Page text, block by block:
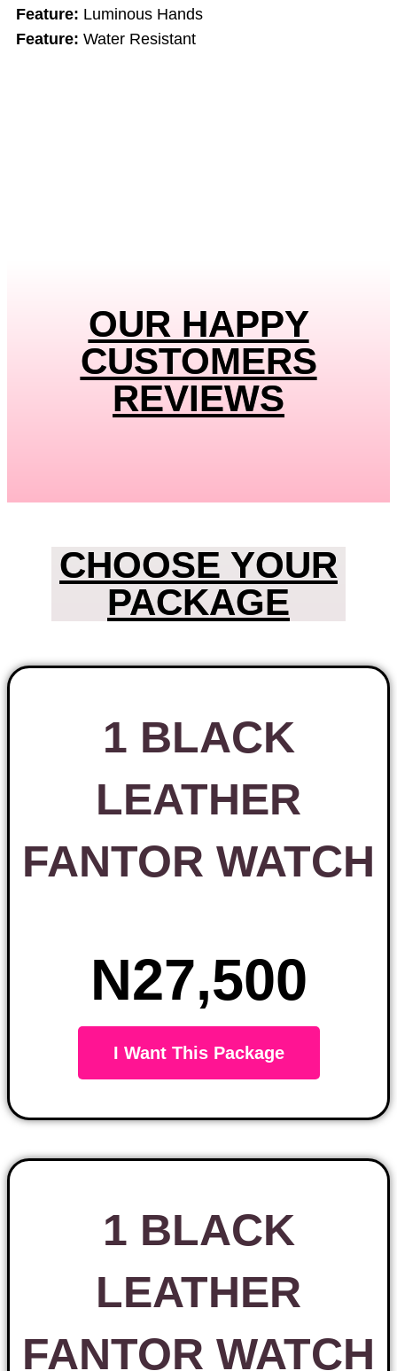
Feature: Luminous Hands
Feature: Water Resistant
OUR HAPPY
CUSTOMERS
REVIEWS
CHOOSE YOUR
PACKAGE
1 BLACK
LEATHER
FANTOR WATCH
N27,500
I Want This Package
1 BLACK
LEATHER
FANTOR WATCH